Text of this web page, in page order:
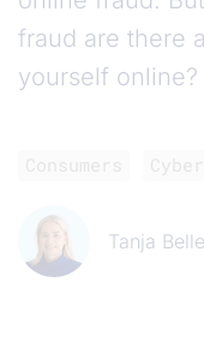
fraud are there
yourself online?
Tanja